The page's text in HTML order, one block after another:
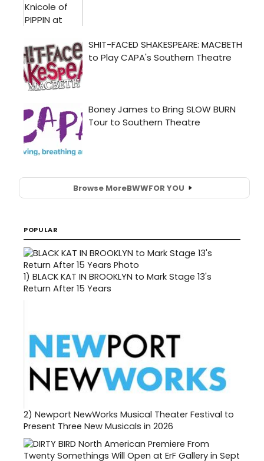
Browse MoreBWWFOR YOU
POPULAR
1) BLACK KAT IN BROOKLYN to Mark Stage 13's
Return After 15 Years
2) Newport NewWorks Musical Theater Festival to
Present Three New Musicals in 2026